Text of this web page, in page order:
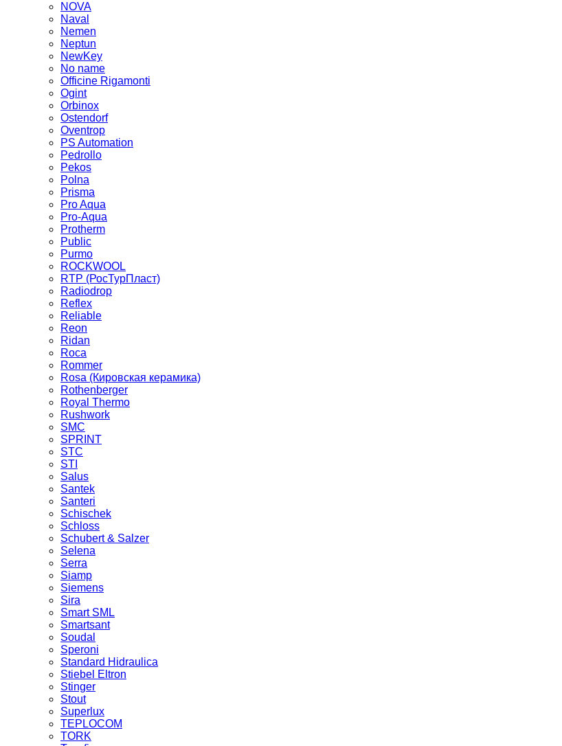
NOVA
Naval
Nemen
Neptun
NewKey
No name
Officine Rigamonti
Ogint
Orbinox
Ostendorf
Oventrop
PS Automation
Pedrollo
Pekos
Polna
Prisma
Pro Aqua
Pro-Aqua
Protherm
Public
Purmo
ROCKWOOL
RTP (РосТурПласт)
Radiodrop
Reflex
Reliable
Reon
Ridan
Roca
Rommer
Rosa (Кировская керамика)
Rothenberger
Royal Thermo
Rushwork
SMC
SPRINT
STC
STI
Salus
Santek
Santeri
Schischek
Schloss
Schubert & Salzer
Selena
Serra
Siamp
Siemens
Sira
Smart SML
Smartsant
Soudal
Speroni
Standard Hidraulica
Stiebel Eltron
Stinger
Stout
Superlux
TEPLOCOM
TORK